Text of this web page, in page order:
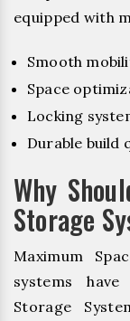
equipped with
Smooth
Space
Locking
Durable build
Why
Storage
Maximum
systems
Storage